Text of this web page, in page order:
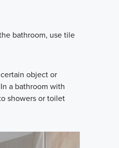
bathroom, use tile
object or
a bathroom with
showers or toilet